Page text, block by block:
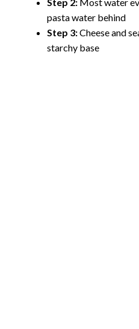
pasta water behind
Step 3:Cheese and
starchy base